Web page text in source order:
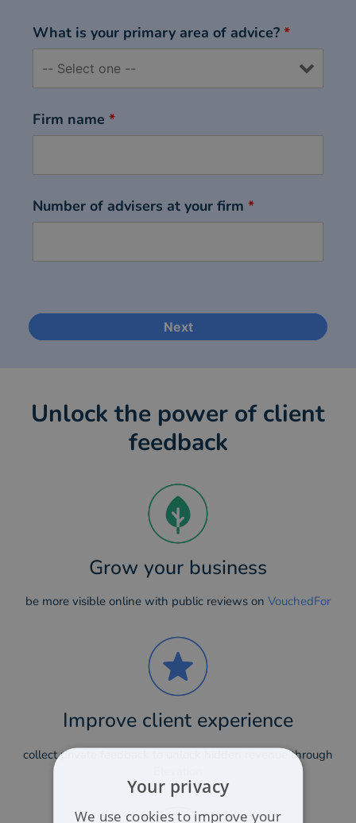
What is your primary area of advice?*
Firm name*
Number of advisers at your firm*
Unlock the power of client
feedback
Grow your business
be more visible online with public reviews on VouchedFor
Improve client experience
collect private feedback to unlock hidden revenue through
Your privacy
We use cookies to improve your